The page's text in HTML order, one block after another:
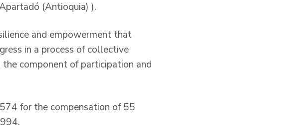
(Antioquia) ).
and empowerment that
in a process of collective
the component of participation and
for the compensation of 55